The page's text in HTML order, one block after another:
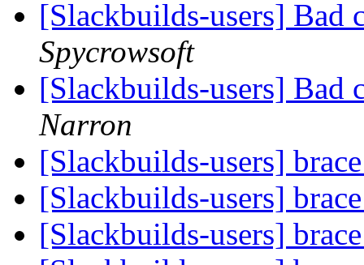
[Slackbuilds-users] Bad
Spycrowsoft
[Slackbuilds-users] Bad
Narron
[Slackbuilds-users]
[Slackbuilds-users]
[Slackbuilds-users]